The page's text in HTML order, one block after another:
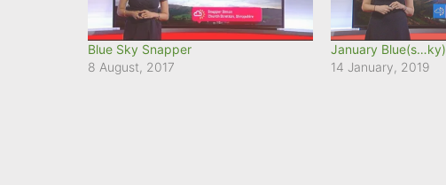
Blue Sky Snapper
8 August, 2017
January Blue(s…ky)
14 January, 2019